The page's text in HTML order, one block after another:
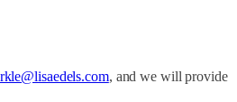
, and we will provide